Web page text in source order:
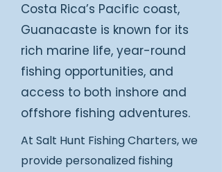
Costa Rica’s Pacific coast,
Guanacaste is known for its
rich marine life, year-round
fishing opportunities, and
access to both inshore and
offshore fishing adventures.
At Salt Hunt Fishing Charters, we
provide personalized fishing